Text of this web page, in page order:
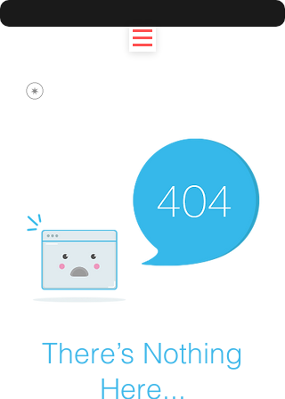
There’s Nothing
Here...